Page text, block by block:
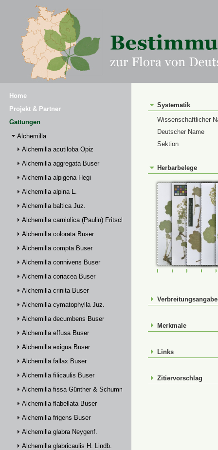
Home
Projekt & Partner
Gattungen
Alchemilla
Alchemilla acutiloba Opiz
Alchemilla aggregata Buser
Alchemilla alpigena Hegi
Alchemilla alpina L.
Alchemilla baltica Juz.
Alchemilla carniolica (Paulin) Fritsch
Alchemilla colorata Buser
Alchemilla compta Buser
Alchemilla connivens Buser
Alchemilla coriacea Buser
Alchemilla crinita Buser
Alchemilla cymatophylla Juz.
Alchemilla decumbens Buser
Alchemilla effusa Buser
Alchemilla exigua Buser
Alchemilla fallax Buser
Alchemilla filicaulis Buser
Alchemilla fissa Günther & Schummel
Alchemilla flabellata Buser
Alchemilla frigens Buser
Alchemilla glabra Neygenf.
Alchemilla glabricaulis H. Lindb.
Systematik
Wissenschaftlicher
Deutscher Name
Sektion
Herbarbelege
FR-0028619FR-0028643
FR-
Merkmale
Links
Zitiervorschlag